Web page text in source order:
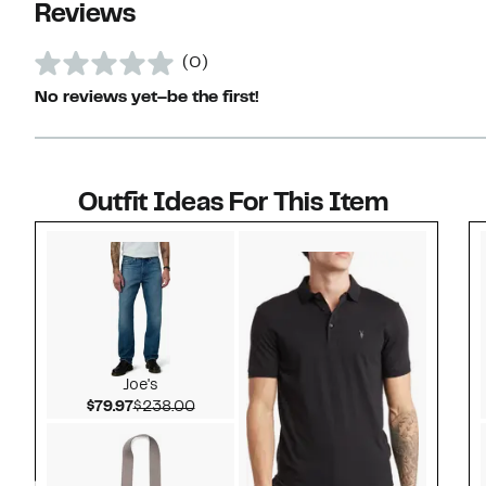
Reviews
(0)
No reviews yet–be the first!
Outfit Ideas For This Item
Joe's
$79.97Current Price $79.97
$238.00Comparable value $238.00